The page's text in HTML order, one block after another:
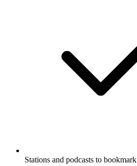
Stations and podcasts to bookmark